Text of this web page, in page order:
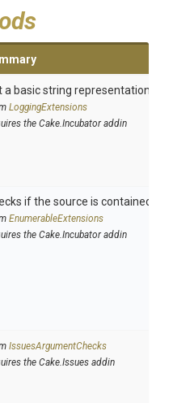
a basic string representation of
LoggingExtensions
the Cake.Incubator addin
if the source is contained in
EnumerableExtensions
the Cake.Incubator addin
IssuesArgumentChecks
the Cake.Issues addin